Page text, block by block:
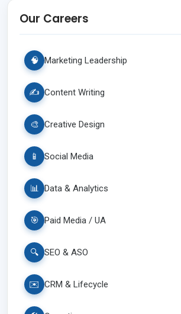
Our Careers
🧠 Marketing Leadership
✍️ Content Writing
🎨 Creative Design
📱 Social Media
📊 Data & Analytics
🎯 Paid Media / UA
🔍 SEO & ASO
✉️ CRM & Lifecycle